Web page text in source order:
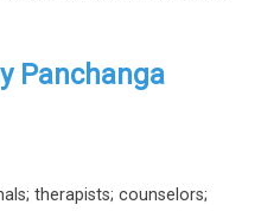
Panchanga
therapists; counselors;